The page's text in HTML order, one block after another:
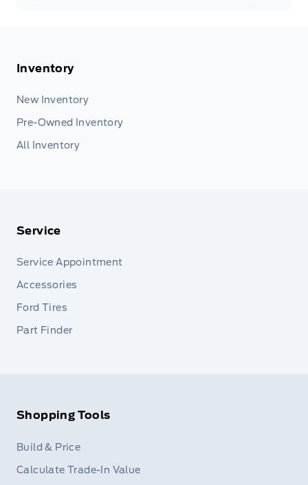
Inventory
New Inventory
Pre-Owned Inventory
All Inventory
Service
Service Appointment
Accessories
Ford Tires
Part Finder
Shopping Tools
Build & Price
Calculate Trade-In Value